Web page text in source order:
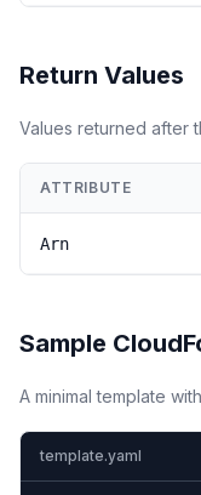
Return Values
Values returned after
ATTRIBUTE
Arn
Sample
A minimal template
template.yaml